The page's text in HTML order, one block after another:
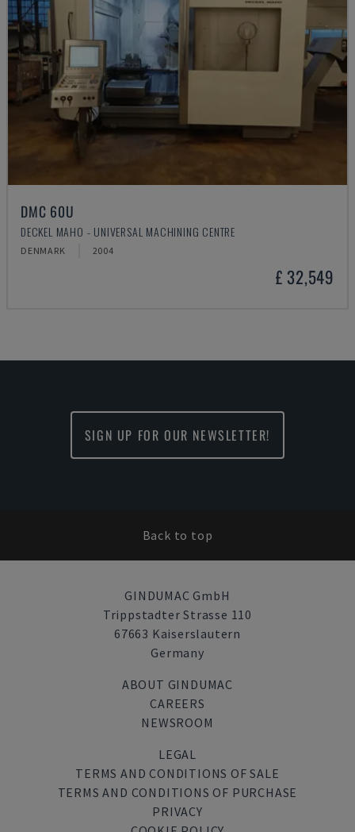
DMC 60U
DECKEL MAHO - UNIVERSAL MACHINING CENTRE
DENMARK 2004
£ 32,549
SIGN UP FOR OUR NEWSLETTER!
Back to top
GINDUMAC GmbH
Trippstadter Strasse 110
67663 Kaiserslautern
Germany
ABOUT GINDUMAC
CAREERS
NEWSROOM
LEGAL
TERMS AND CONDITIONS OF SALE
TERMS AND CONDITIONS OF PURCHASE
PRIVACY